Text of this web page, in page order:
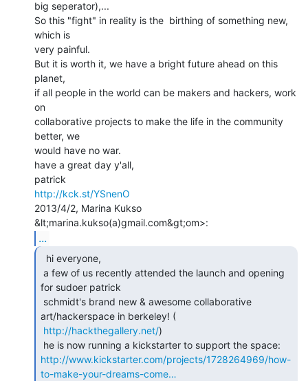
big seperator),...
So this "fight" in reality is the  birthing of something new,
which is
very painful.
But it is worth it, we have a bright future ahead on this
planet,
if all people in the world can be makers and hackers, work
on
collaborative projects to make the life in the community
better, we
would have no war.
have a great day y'all,
http://kck.st/YSnenO
2013/4/2, Marina Kukso
...
for sudoer patrick
art/hackerspace in berkeley! (
http://hackthegallery.net/)
http://www.kickstarter.com/projects/1728264969/how-
to-make-your-dreams-come…